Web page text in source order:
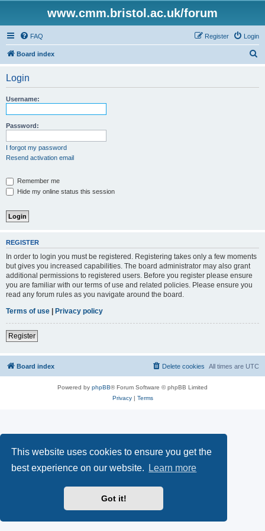
This website uses cookies to ensure you get the
best experience on our website.
Learn more
Got it!
www.cmm.bristol.ac.uk/forum
FAQ Login
Register
Board index
Login
Username:
Password:
I forgot my password
Resend activation email
Remember me
Hide my online status this session
REGISTER
In order to login you must be registered. Registering takes only a few moments
but gives you increased capabilities. The board administrator may also grant
additional permissions to registered users. Before you register please ensure
you are familiar with our terms of use and related policies. Please ensure you
read any forum rules as you navigate around the board.
Terms of use | Privacy policy
Register
Board index All times are UTC
Delete cookies
Powered by phpBB® Forum Software © phpBB Limited
Privacy| Terms